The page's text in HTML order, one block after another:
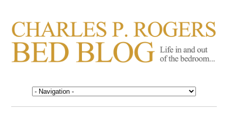
CHARLES P. ROGERS
BED BLOG
Life in, and out of, the bedroom……